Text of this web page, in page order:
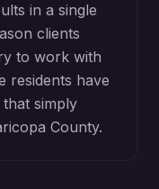
in a single
clients
to work with
residents have
simply
County.